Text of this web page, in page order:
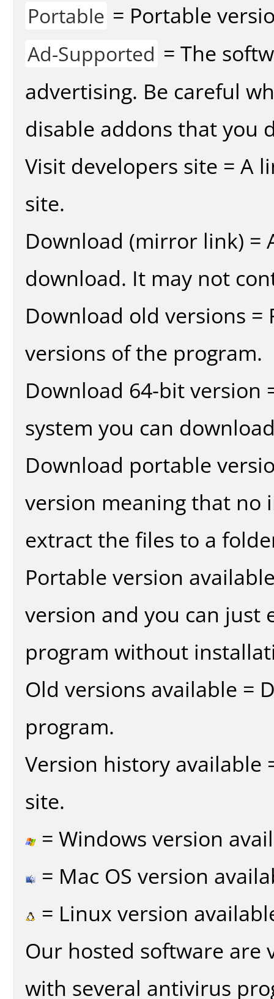
Portable = Portable
Ad-Supported = The
advertising. Be careful
disable addons that you
Visit developers site = A
site.
Download (mirror link)
download. It may not
Download old versions
versions of the program.
Download 64-bit version
system you can
Download portable
version meaning that no
extract the files to a
Portable version
version and you can
program without
Old versions available =
program.
Version history available
site.
= Windows version
= Mac OS version
= Linux version
Our hosted software are
with several antivirus